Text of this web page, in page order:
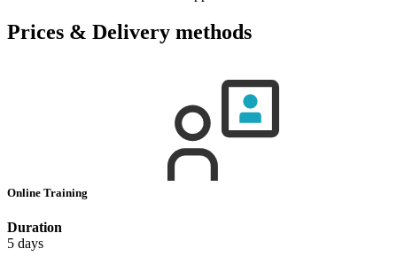
Prices & Delivery methods
Online Training
Duration
5 days